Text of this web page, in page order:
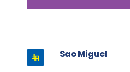
Sao Miguel